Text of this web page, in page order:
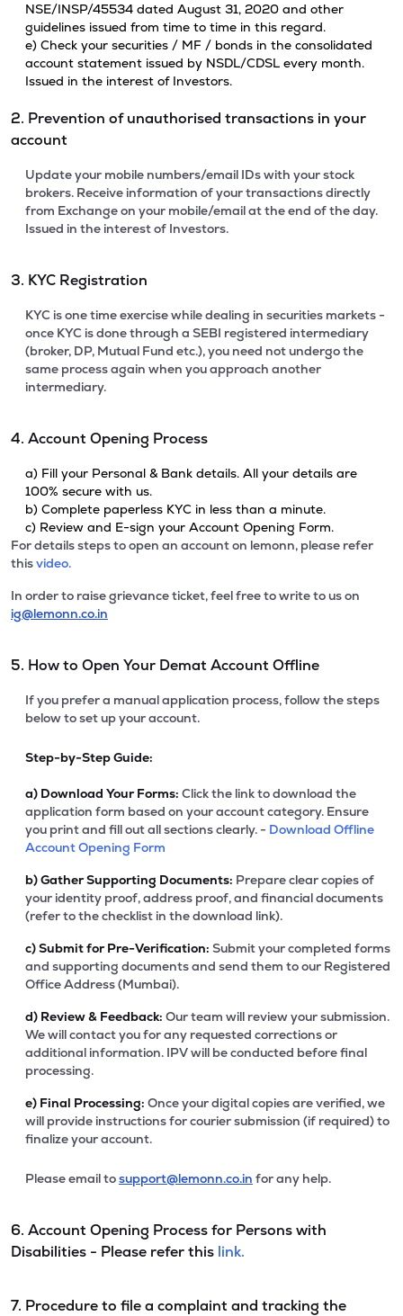
NSE/INSP/45534 dated August 31, 2020 and other
guidelines issued from time to time in this regard.
e) Check your securities / MF / bonds in the consolidated
account statement issued by NSDL/CDSL every month.
Issued in the interest of Investors.
2. Prevention of unauthorised transactions in your
account
Update your mobile numbers/email IDs with your stock
brokers. Receive information of your transactions directly
from Exchange on your mobile/email at the end of the day.
Issued in the interest of Investors.
3. KYC Registration
KYC is one time exercise while dealing in securities markets -
once KYC is done through a SEBI registered intermediary
(broker, DP, Mutual Fund etc.), you need not undergo the
same process again when you approach another
intermediary.
4. Account Opening Process
a) Fill your Personal & Bank details. All your details are
100% secure with us.
b) Complete paperless KYC in less than a minute.
c) Review and E-sign your Account Opening Form.
For details steps to open an account on lemonn, please refer
thisvideo.
In order to raise grievance ticket, feel free to write to us on
ig@lemonn.co.in
5. How to Open Your Demat Account Offline
If you prefer a manual application process, follow the steps
below to set up your account.
Step-by-Step Guide:
a) Download Your Forms: Click the link to download the
application form based on your account category. Ensure
you print and fill out all sections clearly. - Download Offline
Account Opening Form
b)Gather Supporting Documents: Prepare clear copies of
your identity proof, address proof, and financial documents
(refer to the checklist in the download link).
c)Submit for Pre-Verification: Submit your completed forms
and supporting documents and send them to our Registered
Office Address (Mumbai).
d) Review & Feedback: Our team will review your submission.
We will contact you for any requested corrections or
additional information. IPV will be conducted before final
processing.
e) Final Processing: Once your digital copies are verified, we
will provide instructions for courier submission (if required) to
finalize your account.
Please email tosupport@lemonn.co.in for any help.
6. Account Opening Process for Persons with
Disabilities - Please refer this link.
7. Procedure to file a complaint and tracking the